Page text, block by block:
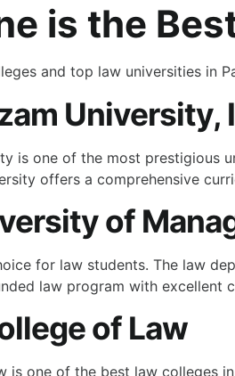
is the
and top law universities in
University,
is one of the most prestigious
offers a comprehensive
of
for law students. The law
law program with excellent
of Law
is one of the best law colleges